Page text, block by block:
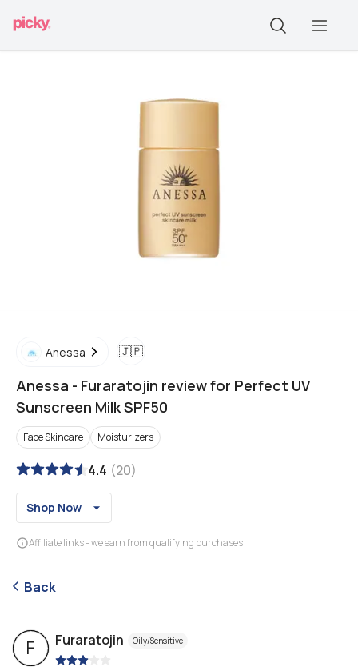
Anessa 🇯🇵
Anessa - Furaratojin review for Perfect UV
Sunscreen Milk SPF50
Face Skincare Moisturizers
4.4 (20)
Shop Now
Affiliate links - we earn from qualifying purchases
Back
F Furaratojin Oily/Sensitive
|